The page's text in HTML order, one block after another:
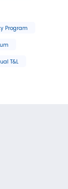
Program
T&L